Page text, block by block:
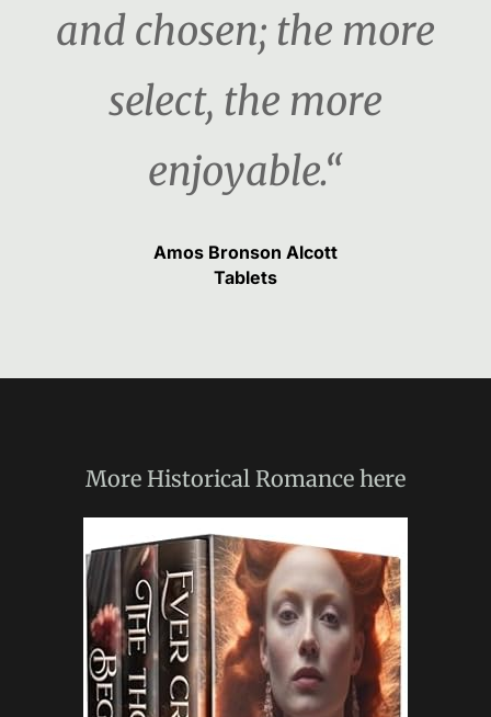
and chosen; the more
select, the more
enjoyable.“
Amos Bronson Alcott
Tablets
More Historical Romancehere